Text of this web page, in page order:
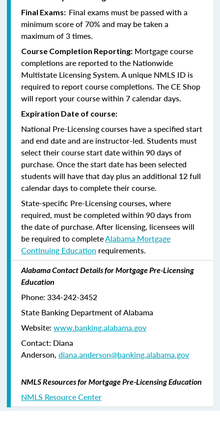
Final Exams: Final exams must be passed with a
minimum score of 70% and may be taken a
maximum of 3 times.
Course Completion Reporting: Mortgage course
completions are reported to the Nationwide
Multistate Licensing System. A unique NMLS ID is
required to report course completions. The CE Shop
will report your course within 7 calendar days.
Expiration Date of course:
National Pre-Licensing courses have a specified start
and end date and are instructor-led. Students must
select their course start date within 90 days of
purchase. Once the start date has been selected
students will have that day plus an additional 12 full
calendar days to complete their course.
State-specific Pre-Licensing courses, where
required, must be completed within 90 days from
the date of purchase. After licensing, licensees will
be required to completeAlabama Mortgage
Continuing Education requirements.
Alabama Contact Details for Mortgage Pre-Licensing
Education
Phone: 334-242-3452
State Banking Department of Alabama
Website: www.banking.alabama.gov
Contact: Diana
Anderson, diana.anderson@banking.alabama.gov
NMLS Resources for Mortgage Pre-Licensing Education
NMLS Resource Center